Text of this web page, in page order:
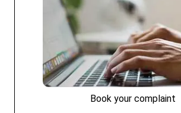
Book your complaint